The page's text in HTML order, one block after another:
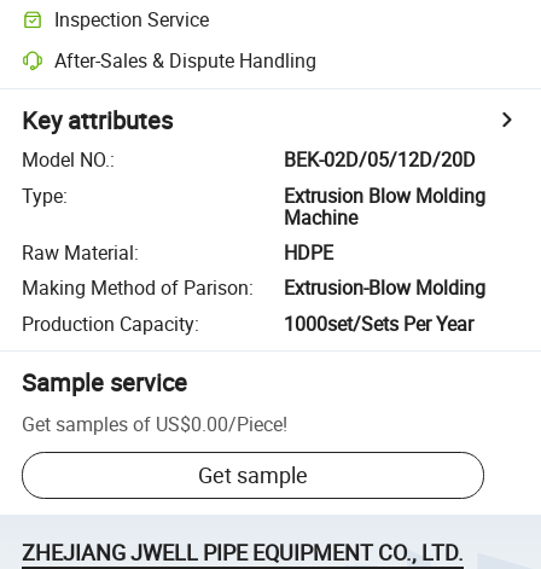
Inspection Service
After-Sales & Dispute Handling
Key attributes
Model NO.:
BEK-02D/05/12D/20D
Type:
Extrusion Blow Molding
Machine
Raw Material:
HDPE
Making Method of Parison:
Extrusion-Blow Molding
Production Capacity: 1000set/Sets Per Year
Sample service
Get samples of US$0.00/Piece!
Get sample
ZHEJIANG JWELL PIPE EQUIPMENT CO., LTD.